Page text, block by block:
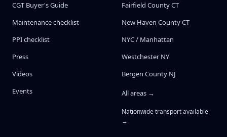
CGT Buyer's Guide
Maintenance checklist
PPI checklist
Press
Videos
Events
Fairfield County CT
New Haven County CT
NYC / Manhattan
Westchester NY
Bergen County NJ
All areas →
Nationwide transport available
→